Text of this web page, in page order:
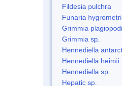
Fildesia pulchra
Funaria
Grimmia
Grimmia sp.
Hennediella
Hennediella heimii
Hennediella sp.
Hepatic sp.